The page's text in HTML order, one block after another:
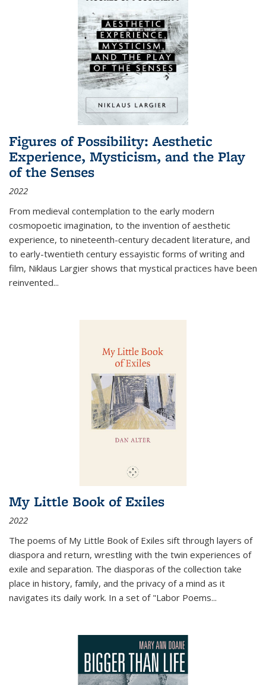
Figures of Possibility: Aesthetic
Experience, Mysticism, and the Play
of the Senses
2022
From medieval contemplation to the early modern
cosmopoetic imagination, to the invention of aesthetic
experience, to nineteenth-century decadent literature, and
to early-twentieth century essayistic forms of writing and
film, Niklaus Largier shows that mystical practices have been
reinvented...
My Little Book of Exiles
2022
The poems of My Little Book of Exiles sift through layers of
diaspora and return, wrestling with the twin experiences of
exile and separation. The diasporas of the collection take
place in history, family, and the privacy of a mind as it
navigates its daily work. In a set of "Labor Poems...